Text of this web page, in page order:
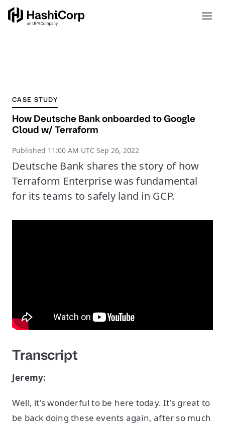
CASE STUDY
How Deutsche Bank onboarded to Google
Cloud w/ Terraform
Published 11:00 AM UTC Sep 26, 2022
Deutsche Bank shares the story of how
Terraform Enterprise was fundamental
for its teams to safely land in GCP.
Transcript
Jeremy:
Well, it's wonderful to be here today. It's great to
be back doing these events again, after so much